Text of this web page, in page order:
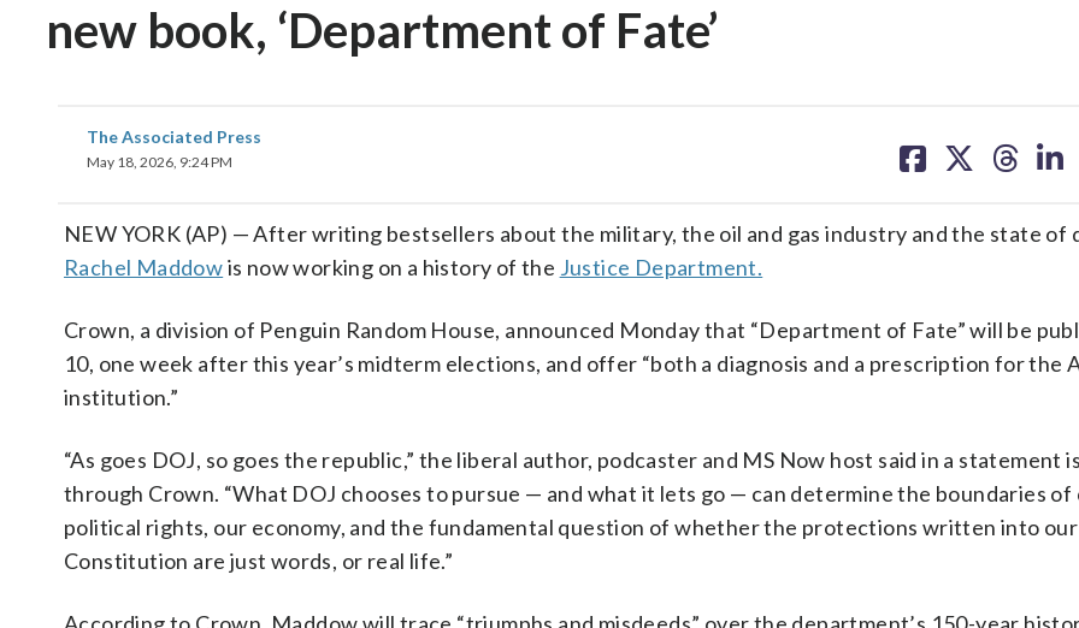
new book, ‘Department of Fate’
The Associated Press
May 18, 2026, 9:24 PM
on on on on
NEW YORK (AP) — After writing bestsellers about the military, the oil and gas industry and the state of
Rachel Maddowis now working on a history of the Justice Department.
Crown, a division of Penguin Random House, announced Monday that “Department of Fate” will be
10, one week after this year’s midterm elections, and offer “both a diagnosis and a prescription for the
institution.”
“As goes DOJ, so goes the republic,” the liberal author, podcaster and MS Now host said in a statement
through Crown. “What DOJ chooses to pursue — and what it lets go — can determine the boundaries of
political rights, our economy, and the fundamental question of whether the protections written into our
Constitution are just words, or real life.”